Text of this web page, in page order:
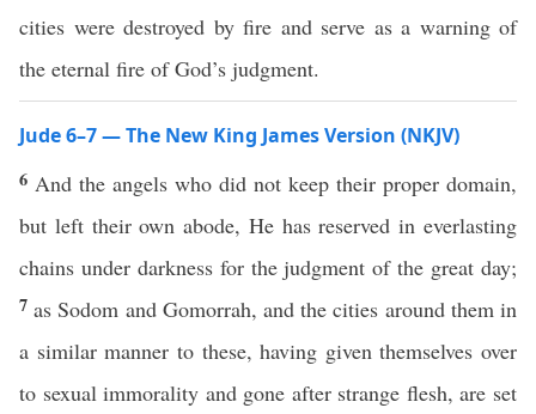
cities were destroyed by fire and serve as a warning of
the eternal fire of God’s judgment.
Jude 6–7 — The New King James Version (NKJV)
6 And the angels who did not keep their proper domain,
but left their own abode, He has reserved in everlasting
chains under darkness for the judgment of the great day;
7 as Sodom and Gomorrah, and the cities around them in
a similar manner to these, having given themselves over
to sexual immorality and gone after strange flesh, are set